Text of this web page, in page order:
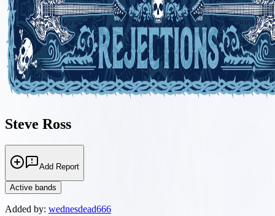
Steve Ross
Add Report
Active bands
Added by: wednesdead666